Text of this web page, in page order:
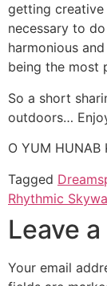
getting
necessary to
harmonious
being the most
So a short
outdoors…
O YUM HUNAB
Tagged
Rhythmic
Leave
Your email